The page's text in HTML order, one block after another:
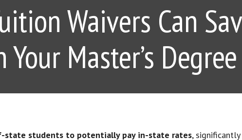
Waivers Can
Your Master’s Degree
state students to potentially pay in-state rates,